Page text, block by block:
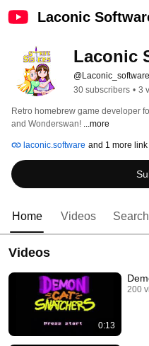
Laconic
Laconic
@Laconic_software
30 subscribers • 3
Retro homebrew game developer
and Wonderswan! ...more
laconic.software and 1 more link
Home Videos Search
Videos
0:13
200